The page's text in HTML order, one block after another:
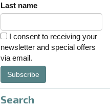
Last name
I consent to receiving your
newsletter and special offers
via email.
Subscribe
Search